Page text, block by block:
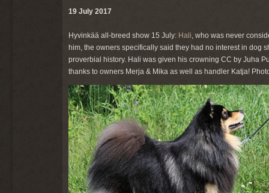
19 July 2017
Hyvinkää all-breed show 15 July: Hali, who was never
him, the owners specifically said they had no interest in dog
proverbial history. Hali was given his crowning CC by Juha
thanks to owners Merja & Mika as well as handler Katja!